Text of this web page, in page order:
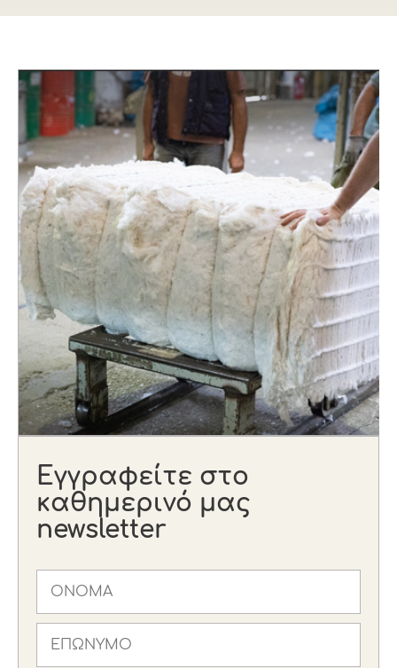
Εγγραφείτε στο
καθημερινό μας
newsletter